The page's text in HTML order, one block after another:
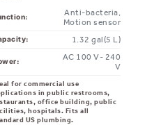
1.32 gal(5 L)
AC 100 V- 240
V
for commercial use
office building, public
hospitals. Fits all
US plumbing.